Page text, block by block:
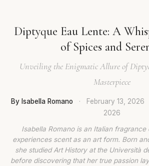
Diptyque Eau Lente: A
of Spices and
Unveiling the Enigmatic Allure of
Masterpiece
By Isabella Romano · February 13, 2026
2026
Isabella Romano is an Italian
experiences scent as an art form. Born
she studied Art History at the Università
before discovering that her true passion